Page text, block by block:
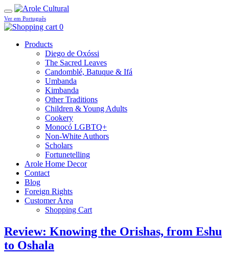
Ver em Português
0
Products
Diego de Oxóssi
The Sacred Leaves
Candomblé, Batuque & Ifá
Umbanda
Kimbanda
Other Traditions
Children & Young Adults
Cookery
Monocó LGBTQ+
Non-White Authors
Scholars
Fortunetelling
Arole Home Decor
Contact
Blog
Foreign Rights
Customer Area
Shopping Cart
Review: Knowing the Orishas, from Eshu
to Oshala